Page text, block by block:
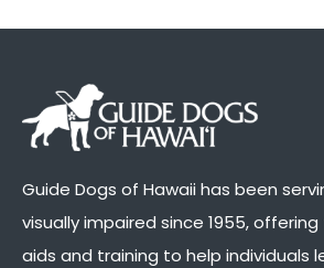
Guide Dogs of Hawaii has been
visually impaired since 1955,
aids and training to help individuals